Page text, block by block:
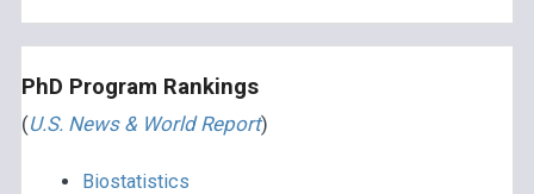
PhD Program Rankings
(U.S. News & World Report)
Biostatistics